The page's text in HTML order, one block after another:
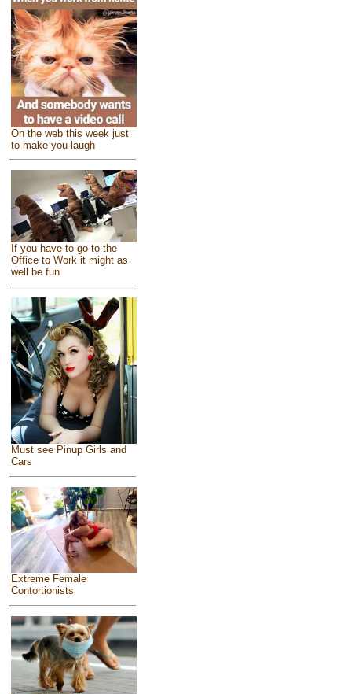
On the web this week just
to make you laugh
If you have to go to the
Office to Work it might as
well be fun
Must see Pinup Girls and
Cars
Extreme Female
Contortionists